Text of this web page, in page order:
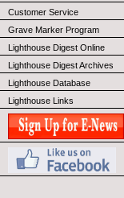
Customer Service
Grave Marker Program
Lighthouse Digest Online
Lighthouse Digest Archives
Lighthouse Database
Lighthouse Links